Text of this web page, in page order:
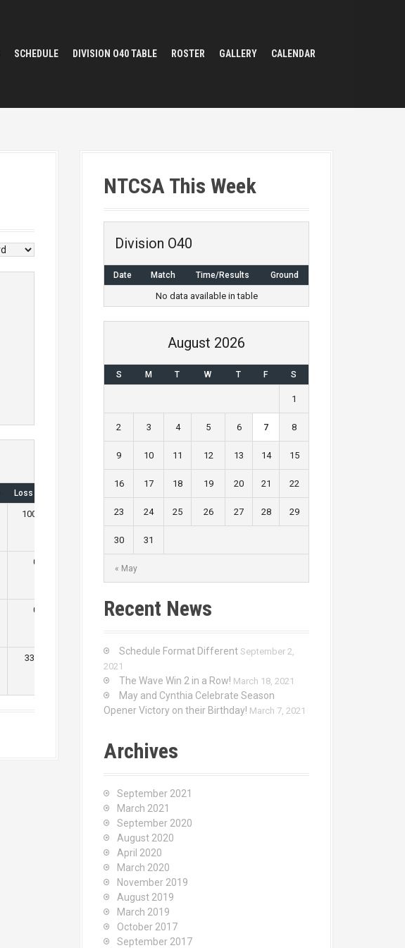
SCHEDULE DIVISION O40 TABLE ROSTER GALLERY CALENDAR
Loss Ratio
100.00
0
0
33.33
NTCSA This Week
Division O40
Date Match Time/Results Ground
No data available in table
August 2026
S M T W T F S
« May
1
2 3 4 5 6 7 8
9 10 11 12 13 14 15
16 17 18 19 20 21 22
23 24 25 26 27 28 29
30 31
Recent News
Schedule Format Different September 2,
2021
The Wave Win 2 in a Row! March 18, 2021
May and Cynthia Celebrate Season
Opener Victory on their Birthday! March 7, 2021
Archives
September 2021
March 2021
September 2020
August 2020
April 2020
March 2020
November 2019
August 2019
March 2019
October 2017
September 2017